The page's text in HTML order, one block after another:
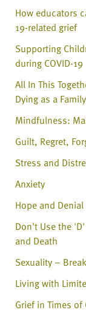
How educators
19-related grief
Supporting
during COVID-19
All In This
Dying as a Family
Mindfulness:
Guilt, Regret,
Stress and
Anxiety
Hope and Denial
Don't Use the
and Death
Sexuality –
Living with
Grief in Times